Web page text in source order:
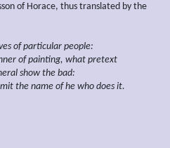
of Horace, thus translated by the
of particular people:
of painting, what pretext
show the bad:
the name of he who does it.